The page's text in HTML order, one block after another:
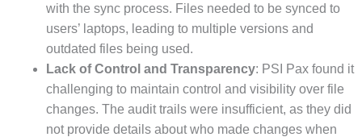
with the sync process. Files needed to be synced to
users’ laptops, leading to multiple versions and
outdated files being used.
Lack of Control and Transparency: PSI Pax found it
challenging to maintain control and visibility over file
changes. The audit trails were insufficient, as they did
not provide details about who made changes when